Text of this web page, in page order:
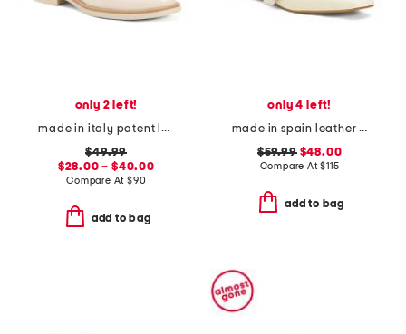
only 2 left!
made in italy patent leather penny loafers
$49.99
$28.00 – $40.00
Compare At $90
add to bag
only 4 left!
made in spain leather forum buckle ballet flats
$59.99$48.00
Compare At$115
add to bag